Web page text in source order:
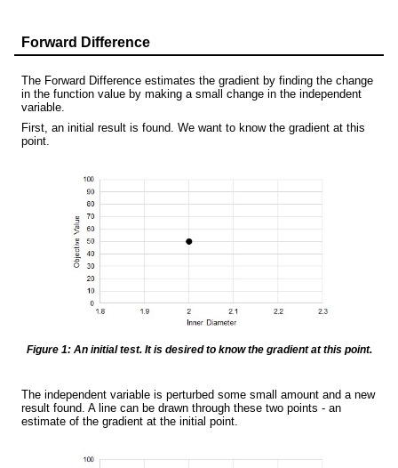
Forward Difference
The Forward Difference estimates the gradient by finding the change
in the function value by making a small change in the independent
variable.
First, an initial result is found. We want to know the gradient at this
point.
Figure 1: An initial test. It is desired to know the gradient at this point.
The independent variable is perturbed some small amount and a new
result found. A line can be drawn through these two points - an
estimate of the gradient at the initial point.